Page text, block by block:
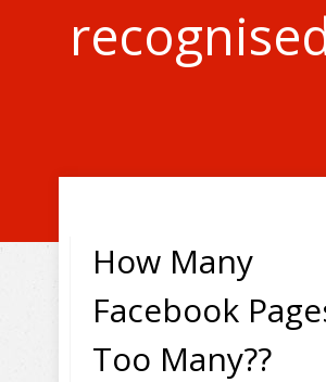
How Many
Facebook
Too Many??